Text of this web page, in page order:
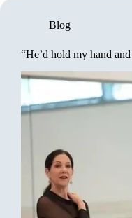
Blog
“He’d hold my hand